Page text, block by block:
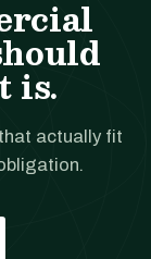
is.
actually fit